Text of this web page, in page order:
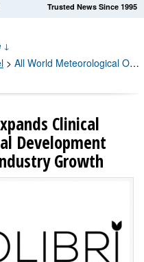
Trusted News Since 1995
↓
> All World Meteorological Organization Press Releases
Clinical
Development
Growth